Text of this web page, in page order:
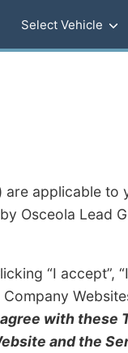
Select Vehicle
are applicable
Osceola Lead
“I
with these
and the